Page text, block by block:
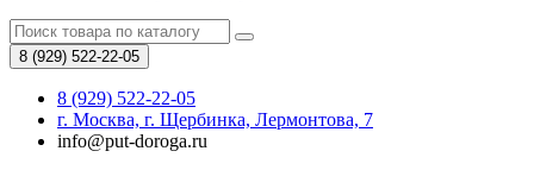
8 (929) 522-22-05
8 (929) 522-22-05
г. Москва, г. Щербинка, Лермонтова, 7
info@put-doroga.ru